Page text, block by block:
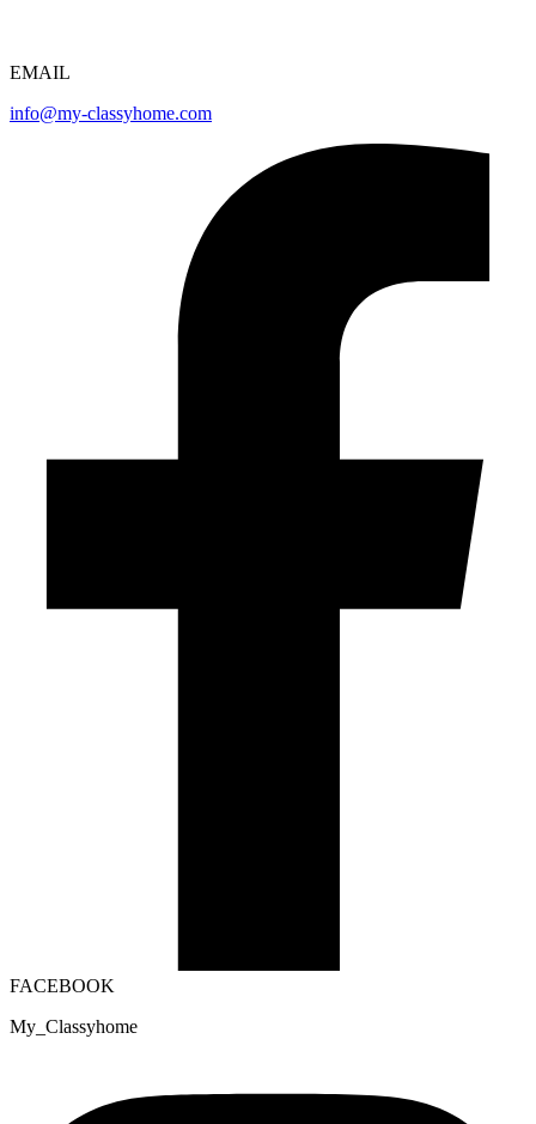
EMAIL
info@my-classyhome.com
FACEBOOK
My_Classyhome